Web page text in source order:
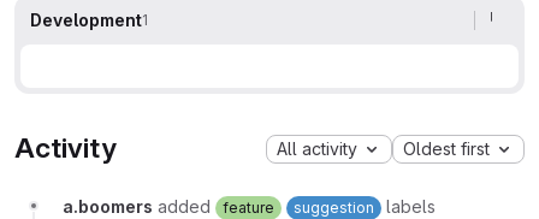
Development1
Activity All activity Oldest first
a.boomers added feature suggestion labels